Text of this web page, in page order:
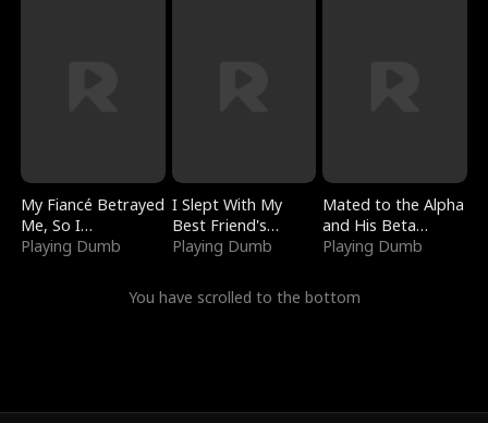
My Fiancé Betrayed
Me, So I
Bankrupted Him
Playing Dumb
I Slept With My
Best Friend's
Boyfriend
Playing Dumb
Mated to the Alpha
and His Beta
(Updating)
Playing Dumb
You have scrolled to the bottom